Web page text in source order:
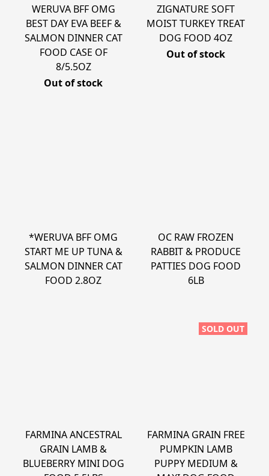
WERUVA BFF OMG
BEST DAY EVA BEEF &
SALMON DINNER CAT
FOOD CASE OF
8/5.5OZ
Out of stock
ZIGNATURE SOFT
MOIST TURKEY TREAT
DOG FOOD 4OZ
Out of stock
*WERUVA BFF OMG
START ME UP TUNA &
SALMON DINNER CAT
FOOD 2.8OZ
OC RAW FROZEN
RABBIT & PRODUCE
PATTIES DOG FOOD
6LB
FARMINA ANCESTRAL
GRAIN LAMB &
BLUEBERRY MINI DOG
SOLD OUT
FARMINA GRAIN FREE
PUMPKIN LAMB
PUPPY MEDIUM &